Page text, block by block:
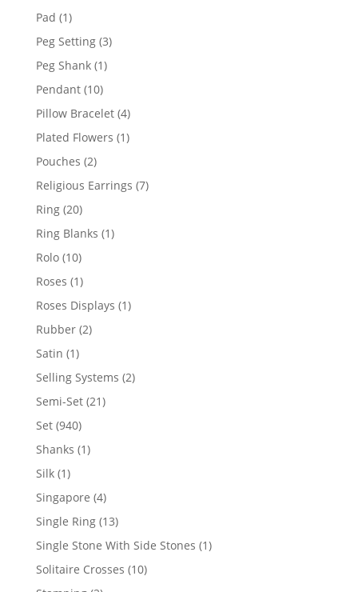
Pad 11
product
Peg Setting 33
Peg Shank 11
Pendant 1010
products
Pillow Bracelet 44
products
Plated Flowers 11
Pouches 22
products
Religious Earrings 77
Ring 2020
products
Ring Blanks 11
Rolo 1010
products
Roses 11
product
Roses Displays 11
Rubber 22
Satin 11
product
Selling Systems 22
Semi-Set 2121
Set 940940
products
Shanks 11
Silk 11
product
Singapore 44
products
Single Ring 1313
products
Single Stone With Side Stones 11
Solitaire Crosses 1010